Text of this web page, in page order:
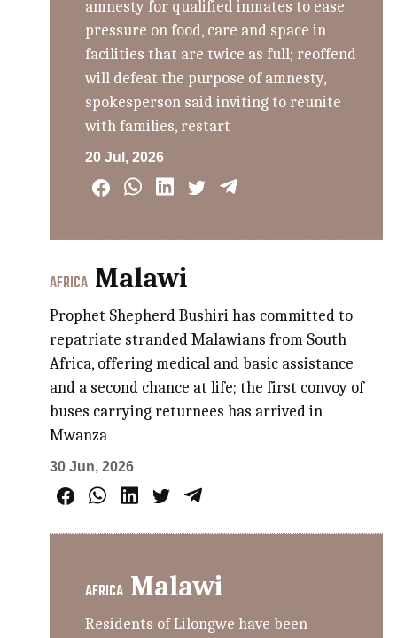
amnesty for qualified inmates to ease
pressure on food, care and space in
facilities that are twice as full; reoffend
will defeat the purpose of amnesty,
spokesperson said inviting to reunite
with families, restart
20 Jul, 2026
AFRICA Malawi
Prophet Shepherd Bushiri has committed to
repatriate stranded Malawians from South
Africa, offering medical and basic assistance
and a second chance at life; the first convoy of
buses carrying returnees has arrived in
Mwanza
30 Jun, 2026
AFRICA Malawi
Residents of Lilongwe have been